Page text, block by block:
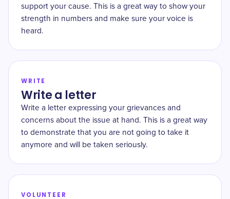
support your cause. This is a great way to show your
strength in numbers and make sure your voice is
heard.
WRITE
Write a letter
Write a letter expressing your grievances and
concerns about the issue at hand. This is a great way
to demonstrate that you are not going to take it
anymore and will be taken seriously.
VOLUNTEER